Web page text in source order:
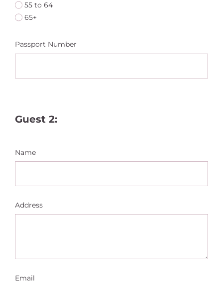
55 to 64
65+
Passport Number
Guest 2:
Name
Address
Email